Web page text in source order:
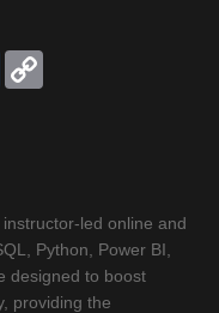
Messenger
instructor-led online and
Python, Power BI,
designed to boost
providing the